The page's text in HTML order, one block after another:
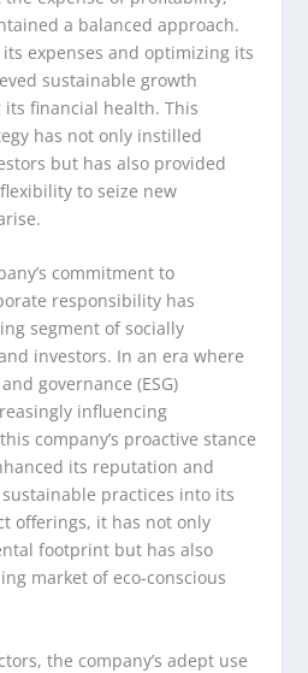
a balanced approach.
expenses and optimizing its
sustainable growth
financial health. This
has not only instilled
but has also provided
to seize new
commitment to
responsibility has
segment of socially
investors. In an era where
governance (ESG)
influencing
company’s proactive stance
its reputation and
practices into its
offerings, it has not only
footprint but has also
market of eco-conscious
the company’s adept use